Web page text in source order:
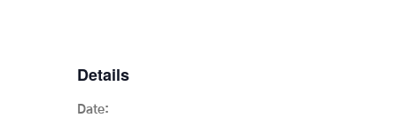
Details
Date: